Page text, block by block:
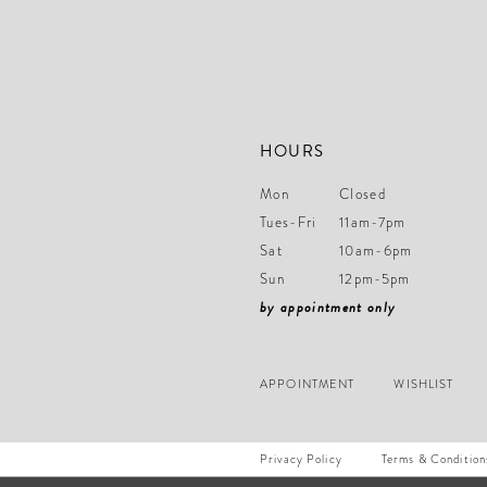
HOURS
Mon
Closed
Tues-Fri
11am-7pm
Sat
10am-6pm
Sun
12pm-5pm
by appointment only
APPOINTMENT WISHLIST
Privacy Policy Terms &